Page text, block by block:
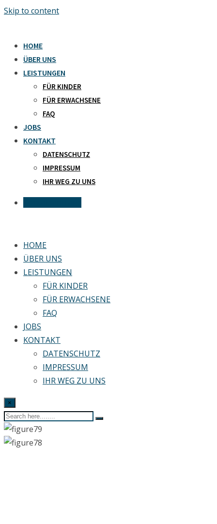
Skip to content
HOME
ÜBER UNS
LEISTUNGEN
FÜR KINDER
FÜR ERWACHSENE
FAQ
JOBS
KONTAKT
DATENSCHUTZ
IMPRESSUM
IHR WEG ZU UNS
HOME
ÜBER UNS
LEISTUNGEN
FÜR KINDER
FÜR ERWACHSENE
FAQ
JOBS
KONTAKT
DATENSCHUTZ
IMPRESSUM
IHR WEG ZU UNS
×